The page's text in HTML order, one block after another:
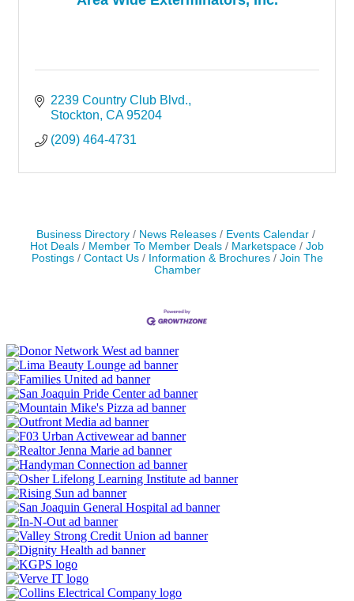
2239 Country Club Blvd.
Stockton CA 95204
(209) 464-4731
Business Directory News Releases
Events Calendar
Hot Deals
Member To Member Deals Marketspace
Job
Postings
Contact Us Information & Brochures
Join The
Chamber